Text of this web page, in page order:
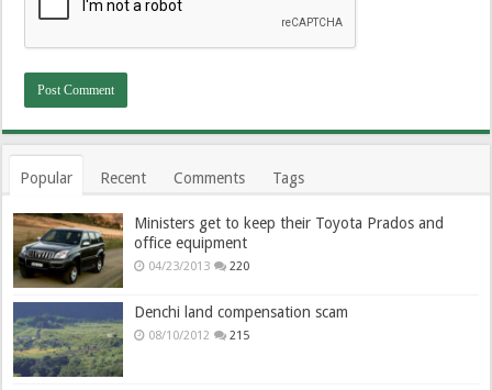
Popular Recent Comments Tags
Ministers get to keep their Toyota Prados and
office equipment
04/23/2013 220
Denchi land compensation scam
08/10/2012 215